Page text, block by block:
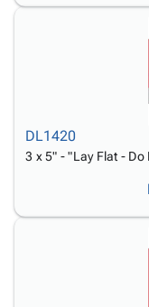
DL1420
3 x 5" - "Lay Flat -